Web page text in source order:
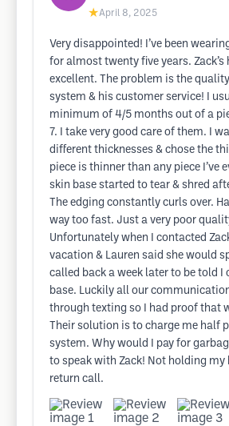
★April 8, 2025
Very disappointed! I’ve been
for almost twenty five years. Zack’s
excellent. The problem is the
system & his customer service! I
minimum of 4/5 months out of a
7. I take very good care of them. I
different thicknesses & chose the
piece is thinner than any piece I’ve
skin base started to tear & shred
The edging constantly curls over.
way too fast. Just a very poor
Unfortunately when I contacted
vacation & Lauren said she would
called back a week later to be told I
base. Luckily all our
through texting so I had proof that
Their solution is to charge me half
system. Why would I pay for
to speak with Zack! Not holding my
return call.